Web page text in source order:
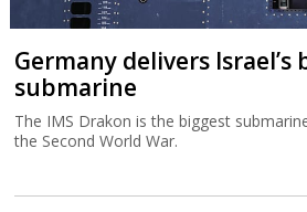
Germany delivers Israel’s
submarine
The IMS Drakon is the biggest
the Second World War.